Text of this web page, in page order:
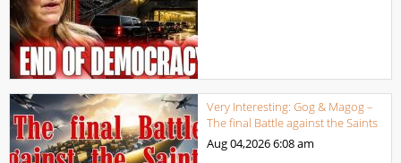
Very Interesting: Gog & Magog –
The final Battle against the Saints
Aug 04,20266:08 am